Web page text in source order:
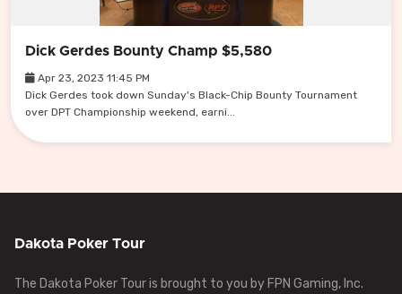
Dick Gerdes Bounty Champ $5,580
Apr 23, 2023 11:45 PM
Dick Gerdes took down Sunday's Black-Chip Bounty Tournament
over DPT Championship weekend, earni...
Dakota Poker Tour
The Dakota Poker Tour is brought to you by FPN Gaming, Inc.